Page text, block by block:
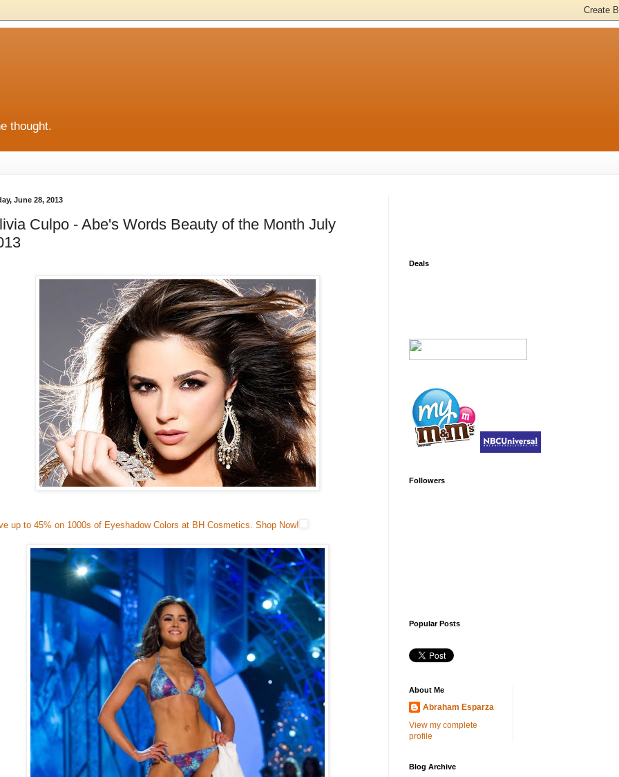
thought.
June 28, 2013
Culpo - Abe's Words Beauty of the Month July
up to 45% on 1000s of Eyeshadow Colors at BH Cosmetics. Shop Now!
Deals
Followers
Popular Posts
About Me
Abraham Esparza
View my complete
profile
Blog Archive